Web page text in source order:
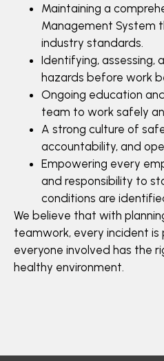
Maintaining a
Management System
industry standards.
Identifying, assessing,
hazards before work
Ongoing education
team to work safely
A strong culture of
accountability, and
Empowering every
and responsibility to
conditions are
We believe that with
teamwork, every incident is
everyone involved has the
healthy environment.